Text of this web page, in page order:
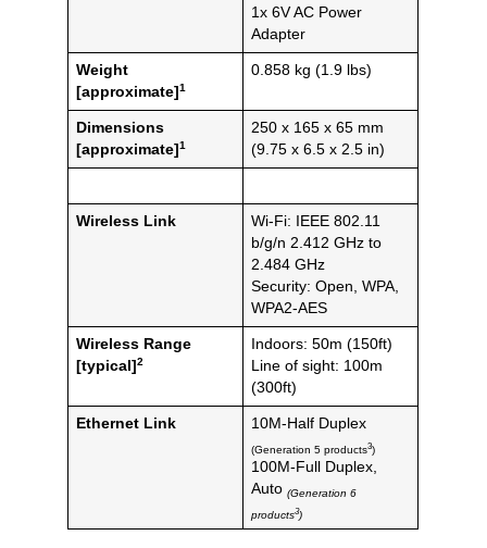
1x 6V AC Power
Adapter
Weight
[approximate] 1
0.858 kg (1.9 lbs)
Dimensions
[approximate] 1
250 x 165 x 65 mm
(9.75 x 6.5 x 2.5 in)
Wireless Link
Wi-Fi: IEEE 802.11
b/g/n 2.412 GHz to
2.484 GHz
Security: Open, WPA,
WPA2-AES
Wireless Range
[typical] 2
Indoors: 50m (150ft)
Line of sight: 100m
(300ft)
Ethernet Link 10M-Half Duplex
(Generation 5 products3)
100M-Full Duplex,
Auto (Generation 6
products3)